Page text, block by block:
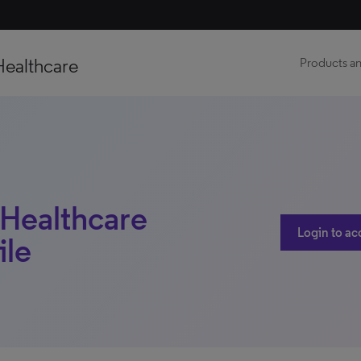
Products
Login to